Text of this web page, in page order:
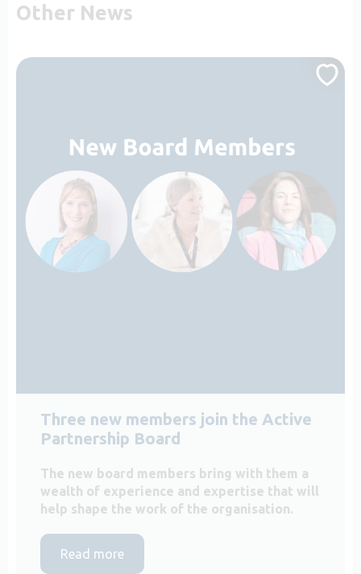
Other News
Three new members join the Active
Partnership Board
The new board members bring with them a
wealth of experience and expertise that will
help shape the work of the organisation.
Read more